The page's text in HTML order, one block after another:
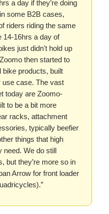
a day if they’re doing
some B2B cases,
riders riding the same
14-16hrs a day of
just didn't hold up
then started to
products, built
use case. The vast
today are Zoomo-
to be a bit more
racks, attachment
typically beefier
things that high
need. We do still
but they’re more so in
Arrow for front loader